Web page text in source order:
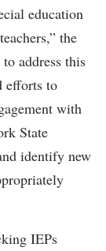
education
the
address this
efforts to
with
State
identify new
IEPs